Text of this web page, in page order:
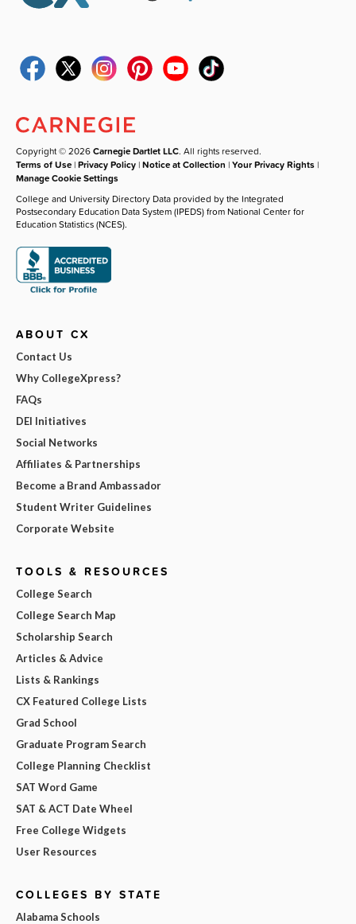
Copyright © 2026Carnegie Dartlet LLC. All rights reserved.
Terms of Use |Privacy Policy |Notice at Collection |Your Privacy Rights |
Manage Cookie Settings
College and University Directory Data provided by the Integrated
Postsecondary Education Data System (IPEDS) from National Center for
Education Statistics (NCES).
ABOUT CX
Contact Us
Why CollegeXpress?
FAQs
DEI Initiatives
Social Networks
Affiliates & Partnerships
Become a Brand Ambassador
Student Writer Guidelines
Corporate Website
TOOLS & RESOURCES
College Search
College Search Map
Scholarship Search
Articles & Advice
Lists & Rankings
CX Featured College Lists
Grad School
Graduate Program Search
College Planning Checklist
SAT Word Game
SAT & ACT Date Wheel
Free College Widgets
User Resources
COLLEGES BY STATE
Alabama Schools